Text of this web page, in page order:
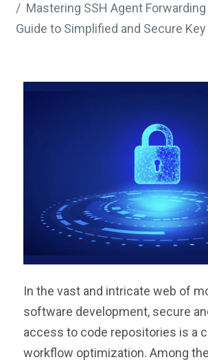
Mastering SSH Agent
Guide to Simplified and Secure
In the vast and intricate web of
software development, secure
access to code repositories is a
workflow optimization. Among